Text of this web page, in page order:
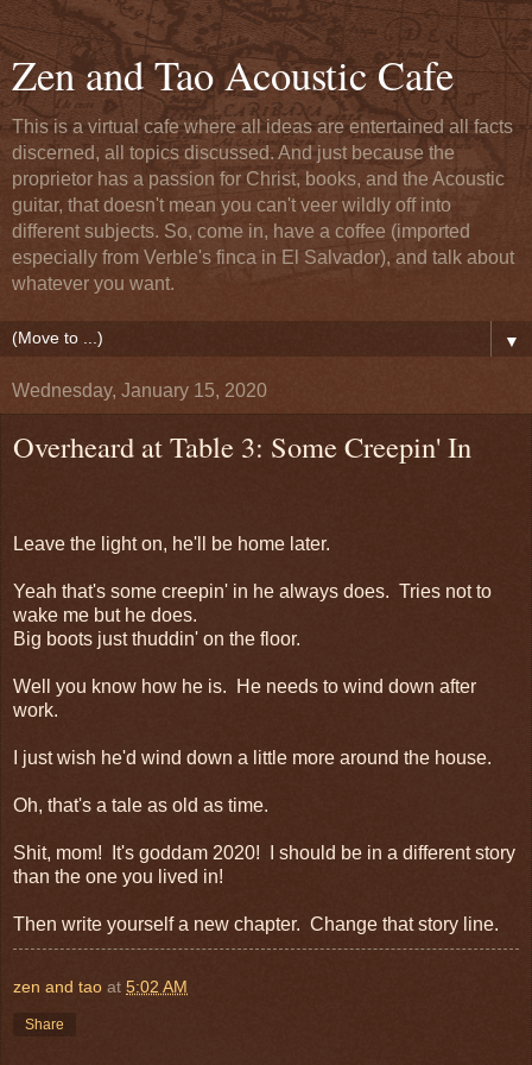
Zen and Tao Acoustic Cafe
This is a virtual cafe where all ideas are entertained all facts
discerned, all topics discussed. And just because the
proprietor has a passion for Christ, books, and the Acoustic
guitar, that doesn't mean you can't veer wildly off into
different subjects. So, come in, have a coffee (imported
especially from Verble's finca in El Salvador), and talk about
whatever you want.
▼
Wednesday, January 15, 2020
Overheard at Table 3: Some Creepin' In
Leave the light on, he'll be home later.
Yeah that's some creepin' in he always does. Tries not to
wake me but he does.
Big boots just thuddin' on the floor.
Well you know how he is. He needs to wind down after
work.
I just wish he'd wind down a little more around the house.
Oh, that's a tale as old as time.
Shit, mom! It's goddam 2020! I should be in a different story
than the one you lived in!
Then write yourself a new chapter. Change that story line.
zen and tao at 5:02 AM
Share